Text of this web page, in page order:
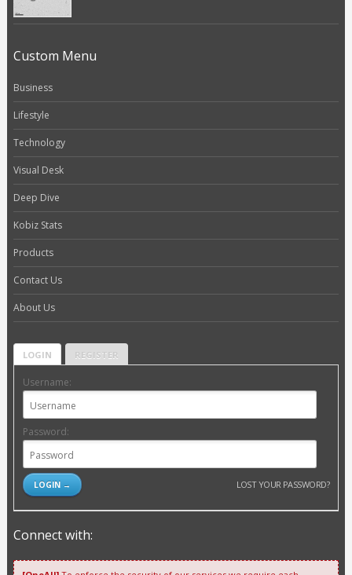
Custom Menu
Business
Lifestyle
Technology
Visual Desk
Deep Dive
Kobiz Stats
Products
Contact Us
About Us
LOGIN REGISTER
Username:
Password:
LOST YOUR PASSWORD?
Connect with: